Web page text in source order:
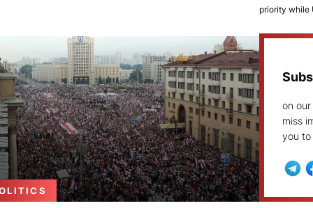
priority while
on
miss
you to